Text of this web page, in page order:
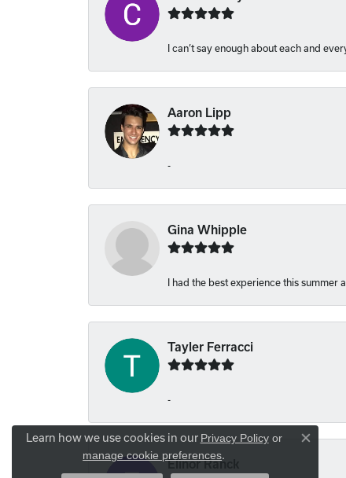
I can’t say enough about each and
Aaron Lipp
-
Gina Whipple
I had the best experience this summer
Tayler Ferracci
-
Elinor Ranck
Learn how we use cookies in our Privacy Policyor
manage cookie preferences.
Close